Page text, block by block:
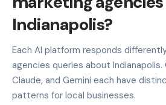
Indianapolis?
Each AI platform responds
agencies queries about Indianapolis.
Claude, and Gemini each have
patterns for local businesses.